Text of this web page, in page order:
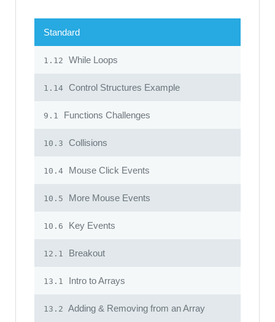
Standard
1.12 While Loops
1.14 Control Structures Example
9.1 Functions Challenges
10.3 Collisions
10.4 Mouse Click Events
10.5 More Mouse Events
10.6 Key Events
12.1 Breakout
13.1 Intro to Arrays
13.2 Adding & Removing from an Array